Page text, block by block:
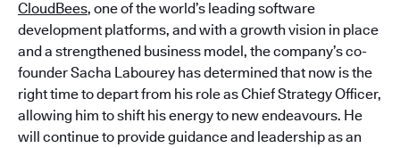
CloudBees, one of the world’s leading software
development platforms, and with a growth vision in place
and a strengthened business model, the company’s co-
founder Sacha Labourey has determined that now is the
right time to depart from his role as Chief Strategy Officer,
allowing him to shift his energy to new endeavours. He
will continue to provide guidance and leadership as an